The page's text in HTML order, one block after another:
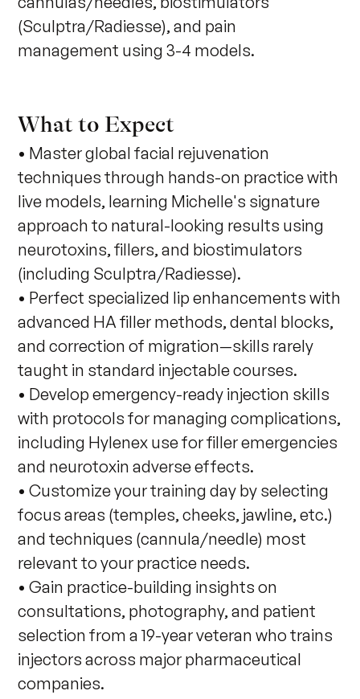
(Sculptra/Radiesse), and pain
management using 3-4 models.
What to Expect
• Master global facial rejuvenation
techniques through hands-on practice with
live models, learning Michelle's signature
approach to natural-looking results using
neurotoxins, fillers, and biostimulators
(including Sculptra/Radiesse).
• Perfect specialized lip enhancements with
advanced HA filler methods, dental blocks,
and correction of migration—skills rarely
taught in standard injectable courses.
• Develop emergency-ready injection skills
with protocols for managing complications,
including Hylenex use for filler emergencies
and neurotoxin adverse effects.
• Customize your training day by selecting
focus areas (temples, cheeks, jawline, etc.)
and techniques (cannula/needle) most
relevant to your practice needs.
• Gain practice-building insights on
consultations, photography, and patient
selection from a 19-year veteran who trains
injectors across major pharmaceutical
companies.